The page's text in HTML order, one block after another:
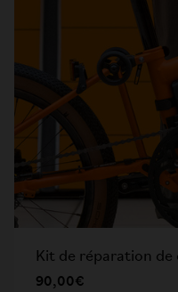
Kit de réparation de
90,00€